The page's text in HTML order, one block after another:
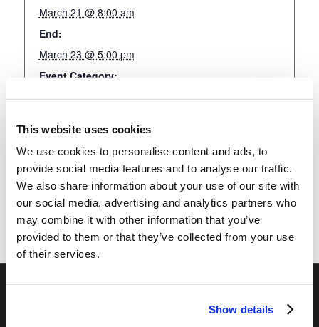
This website uses cookies
We use cookies to personalise content and ads, to
provide social media features and to analyse our traffic.
We also share information about your use of our site with
our social media, advertising and analytics partners who
may combine it with other information that you’ve
provided to them or that they’ve collected from your use
of their services.
Show details
March 21 @ 8:00 am
End:
March 23 @ 5:00 pm
Event Category:
LivingEd-Charlotte
Add to calendar